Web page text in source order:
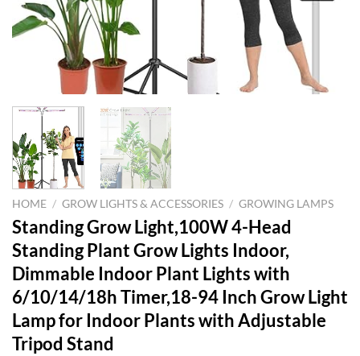
HOME / GROW LIGHTS & ACCESSORIES / GROWING LAMPS
Standing Grow Light,100W 4-Head
Standing Plant Grow Lights Indoor,
Dimmable Indoor Plant Lights with
6/10/14/18h Timer,18-94 Inch Grow Light
Lamp for Indoor Plants with Adjustable
Tripod Stand